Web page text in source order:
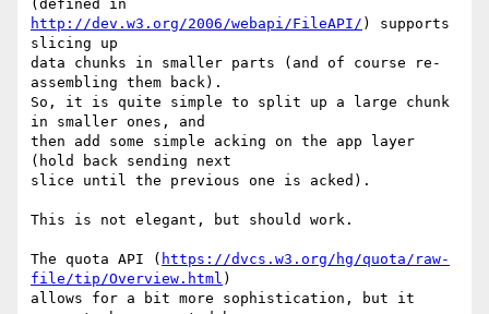
http://dev.w3.org/2006/webapi/FileAPI/ ) supports
slicing up
data chunks in smaller parts (and of course re-
assembling them back).
So, it is quite simple to split up a large chunk
in smaller ones, and
then add some simple acking on the app layer
(hold back sending next
slice until the previous one is acked).
This is not elegant, but should work.
The quota API ( https://dvcs.w3.org/hg/quota/raw-
file/tip/Overview.html )
allows for a bit more sophistication, but it